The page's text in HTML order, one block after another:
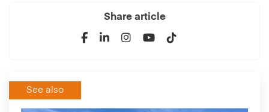
Share article
See also